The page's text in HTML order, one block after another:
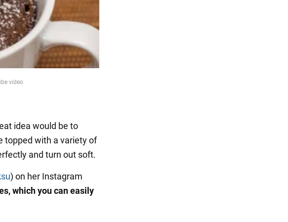
video
idea would be to
topped with a variety of
and turn out soft.
) on her Instagram
which you can easily